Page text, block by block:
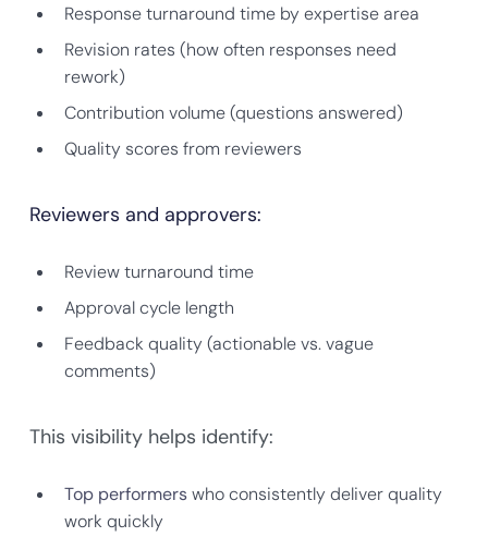
Response turnaround time by expertise area
Revision rates (how often responses need
rework)
Contribution volume (questions answered)
Quality scores from reviewers
Reviewers and approvers:
Review turnaround time
Approval cycle length
Feedback quality (actionable vs. vague
comments)
This visibility helps identify:
Top performerswho consistently deliver quality
work quickly